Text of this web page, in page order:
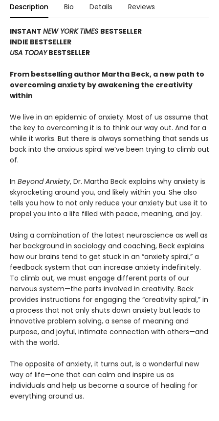
Description Bio Details Reviews
INSTANT NEW YORK TIMES BESTSELLER
INDIE BESTSELLER
USA TODAYBESTSELLER
From bestselling author Martha Beck, a new path to
overcoming anxiety by awakening the creativity
within
We live in an epidemic of anxiety. Most of us assume that
the key to overcoming it is to think our way out. And for a
while it works. But there is always something that sends us
back into the anxious spiral we’ve been trying to climb out
of.
In Beyond Anxiety, Dr. Martha Beck explains why anxiety is
skyrocketing around you, and likely within you. She also
tells you how to not only reduce your anxiety but use it to
propel you into a life filled with peace, meaning, and joy.
Using a combination of the latest neuroscience as well as
her background in sociology and coaching, Beck explains
how our brains tend to get stuck in an “anxiety spiral,” a
feedback system that can increase anxiety indefinitely.
To climb out, we must engage different parts of our
nervous system—the parts involved in creativity. Beck
provides instructions for engaging the “creativity spiral,” in
a process that not only shuts down anxiety but leads to
innovative problem solving, a sense of meaning and
purpose, and joyful, intimate connection with others—and
with the world.
The opposite of anxiety, it turns out, is a wonderful new
way of life—one that can calm and inspire us as
individuals and help us become a source of healing for
everything around us.